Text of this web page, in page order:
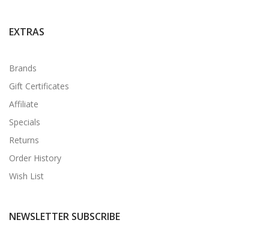
EXTRAS
Brands
Gift Certificates
Affiliate
Specials
Returns
Order History
Wish List
NEWSLETTER SUBSCRIBE